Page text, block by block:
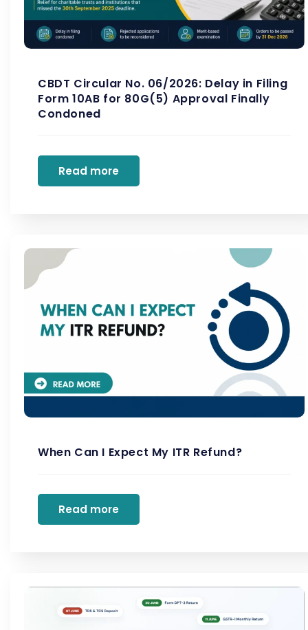
CBDT Circular No. 06/2026: Delay in Filing
Form 10AB for 80G(5) Approval Finally
Condoned
Read more
When Can I Expect My ITR Refund?
Read more